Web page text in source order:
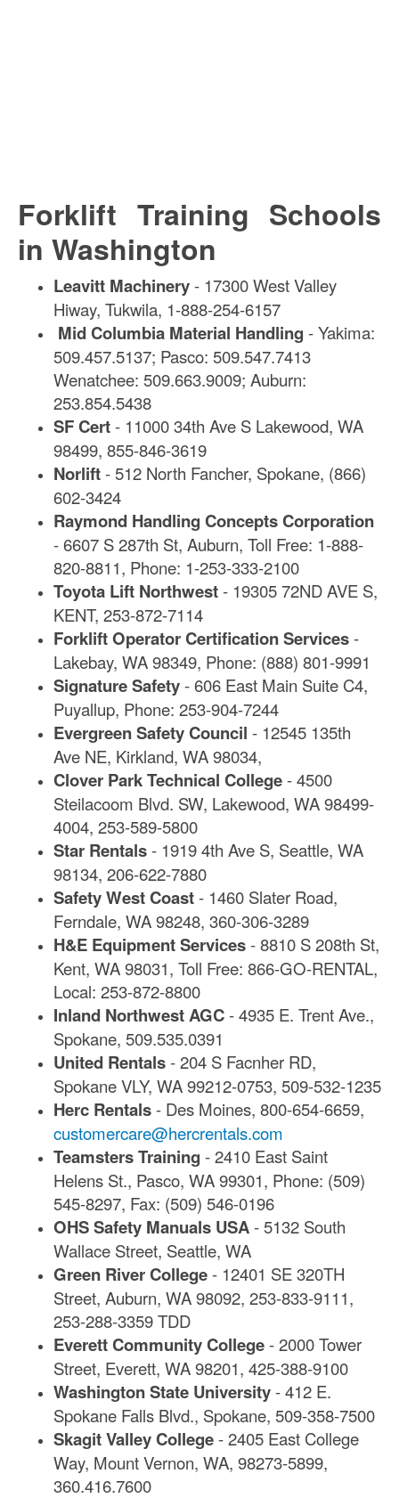
Forklift Training Schools
in Washington
Leavitt Machinery- 17300 West Valley
Hiway, Tukwila, 1-888-254-6157
Mid Columbia Material Handling - Yakima:
509.457.5137; Pasco: 509.547.7413
Wenatchee: 509.663.9009; Auburn:
253.854.5438
SF Cert- 11000 34th Ave S Lakewood, WA
98499, 855-846-3619
Norlift- 512 North Fancher, Spokane, (866)
602-3424
Raymond Handling Concepts Corporation
- 6607 S 287th St, Auburn, Toll Free: 1-888-
820-8811, Phone: 1-253-333-2100
Toyota Lift Northwest- 19305 72ND AVE S,
KENT, 253-872-7114
Forklift Operator Certification Services-
Lakebay, WA 98349, Phone: (888) 801-9991
Signature Safety- 606 East Main Suite C4,
Puyallup, Phone: 253-904-7244
Evergreen Safety Council - 12545 135th
Ave NE, Kirkland, WA 98034,
Clover Park Technical College- 4500
Steilacoom Blvd. SW, Lakewood, WA 98499-
4004, 253-589-5800
Star Rentals- 1919 4th Ave S, Seattle, WA
98134, 206-622-7880
Safety West Coast- 1460 Slater Road,
Ferndale, WA 98248, 360-306-3289
H&E Equipment Services- 8810 S 208th St,
Kent, WA 98031, Toll Free: 866-GO-RENTAL,
Local: 253-872-8800
Inland Northwest AGC- 4935 E. Trent Ave.,
Spokane, 509.535.0391
United Rentals- 204 S Facnher RD,
Spokane VLY, WA 99212-0753, 509-532-1235
Herc Rentals- Des Moines, 800-654-6659,
customercare@hercrentals.com
Teamsters Training - 2410 East Saint
Helens St., Pasco, WA 99301, Phone: (509)
545-8297, Fax: (509) 546-0196
OHS Safety Manuals USA- 5132 South
Wallace Street, Seattle, WA
Green River College- 12401 SE 320TH
Street, Auburn, WA 98092, 253-833-9111,
253-288-3359 TDD
Everett Community College- 2000 Tower
Street, Everett, WA 98201, 425-388-9100
Washington State University- 412 E.
Spokane Falls Blvd., Spokane, 509-358-7500
Skagit Valley College- 2405 East College
Way, Mount Vernon, WA, 98273-5899,
360.416.7600